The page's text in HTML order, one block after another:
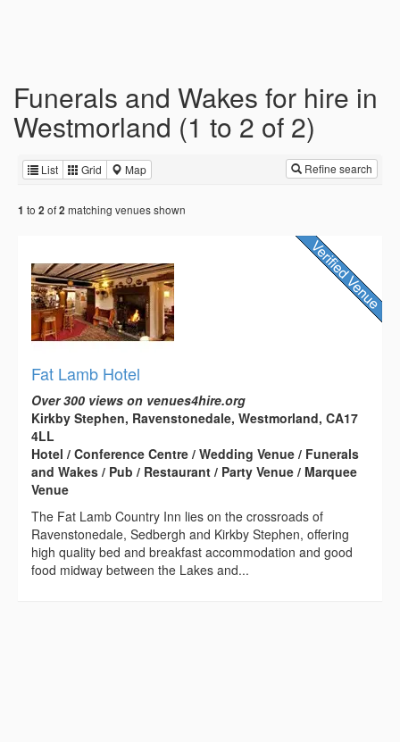
Funerals and Wakes for hire in
Westmorland (1 to 2 of 2)
List Grid Map Refine search
1 to 2 of2 matching venues shown
Fat Lamb Hotel
Over 300 views on venues4hire.org
Kirkby Stephen, Ravenstonedale, Westmorland, CA17
4LL
Hotel / Conference Centre / Wedding Venue / Funerals
and Wakes / Pub / Restaurant / Party Venue / Marquee
Venue
The Fat Lamb Country Inn lies on the crossroads of
Ravenstonedale, Sedbergh and Kirkby Stephen, offering
high quality bed and breakfast accommodation and good
food midway between the Lakes and...